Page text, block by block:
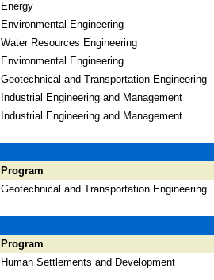
Energy
Environmental Engineering
Water Resources Engineering
Environmental Engineering
Geotechnical and Transportation Engineering
Industrial Engineering and Management
Industrial Engineering and Management
Program
Geotechnical and Transportation Engineering
Program
Human Settlements and Development